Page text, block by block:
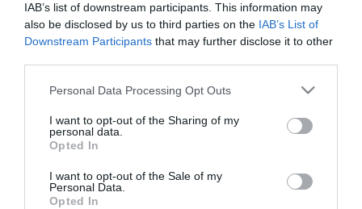
IAB’s list of downstream participants. This information may
also be disclosed by us to third parties on the IAB’s List of
Downstream Participants that may further disclose it to other
Please note that this website/app uses one or more Google
not limited to your visit or usage behaviour. You may click to
grant or deny consent to Google and its third-party tags to
use your data for below specified purposes in below Google
consent section.
Personal Data Processing Opt Outs
I want to opt-out of the Sharing of my
personal data.
Opted In
I want to opt-out of the Sale of my
Personal Data.
Opted In
Citroën celebra o 75º aniversário do seu
modelo mais emblemático